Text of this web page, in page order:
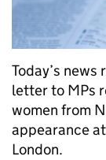
Today’s news
letter to MPs
women from
appearance
London.